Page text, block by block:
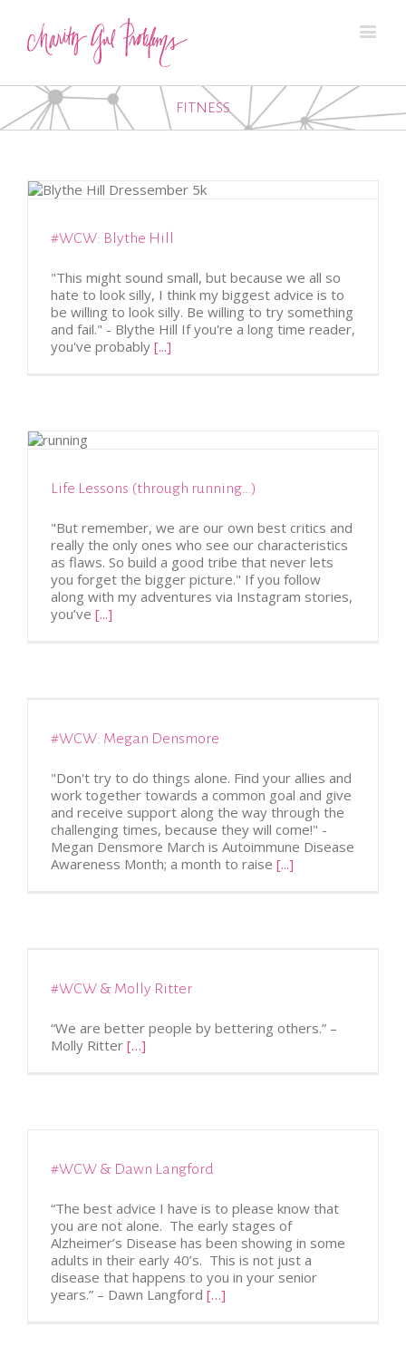
FITNESS
#WCW: Blythe Hill
"This might sound small, but because we all so
hate to look silly, I think my biggest advice is to
be willing to look silly. Be willing to try something
and fail." - Blythe Hill If you're a long time reader,
you've probably [...]
Life Lessons (through running…)
"But remember, we are our own best critics and
really the only ones who see our characteristics
as flaws. So build a good tribe that never lets
you forget the bigger picture." If you follow
along with my adventures via Instagram stories,
you’ve [...]
#WCW: Megan Densmore
"Don't try to do things alone. Find your allies and
work together towards a common goal and give
and receive support along the way through the
challenging times, because they will come!" -
Megan Densmore March is Autoimmune Disease
Awareness Month; a month to raise [...]
#WCW & Molly Ritter
“We are better people by bettering others.” –
Molly Ritter […]
#WCW & Dawn Langford
“The best advice I have is to please know that
you are not alone. The early stages of
Alzheimer’s Disease has been showing in some
adults in their early 40’s. This is not just a
disease that happens to you in your senior
years.” – Dawn Langford […]